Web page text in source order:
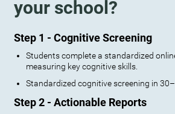
your school?
Step 1 - Cognitive Screening
Students complete a standardized
measuring key cognitive skills.
Standardized cognitive screening in
Step 2 - Actionable Reports